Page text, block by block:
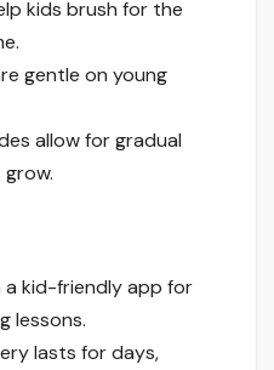
kids brush for the
gentle on young
allow for gradual
a kid-friendly app for
lessons.
lasts for days,